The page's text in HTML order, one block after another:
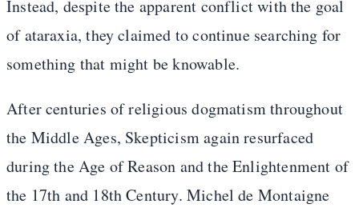
Instead, despite the apparent conflict with the goal
of ataraxia, they claimed to continue searching for
something that might be knowable.
After centuries of religious dogmatism throughout
the Middle Ages, Skepticism again resurfaced
during the Age of Reason and the Enlightenment of
the 17th and 18th Century. Michel de Montaigne